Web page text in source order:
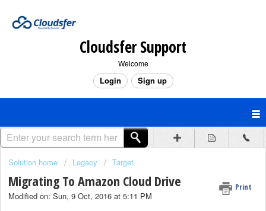
Cloudsfer Support
Welcome
Login Sign up
Solution home Legacy Target
Migrating To Amazon Cloud Drive Print
Modified on: Sun, 9 Oct, 2016 at 5:11 PM